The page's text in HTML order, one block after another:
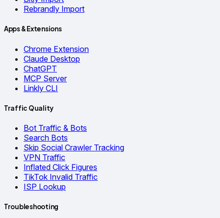
Rebrandly Import
Apps & Extensions
Chrome Extension
Claude Desktop
ChatGPT
MCP Server
Linkly CLI
Traffic Quality
Bot Traffic & Bots
Search Bots
Skip Social Crawler Tracking
VPN Traffic
Inflated Click Figures
TikTok Invalid Traffic
ISP Lookup
Troubleshooting